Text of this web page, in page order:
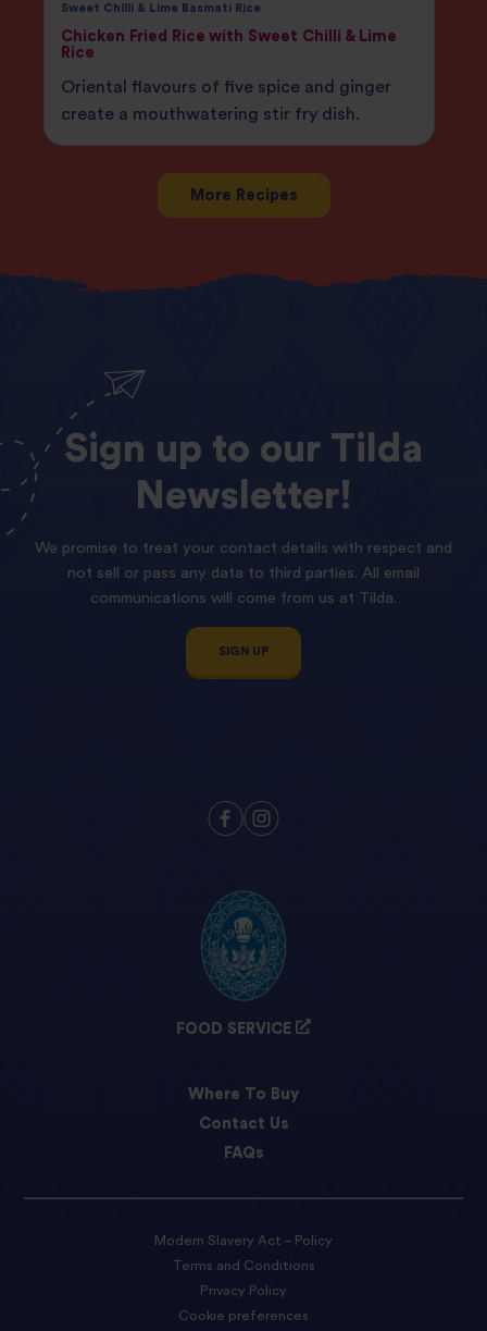
Sweet Chilli & Lime Basmati Rice
Chicken Fried Rice with Sweet Chilli & Lime
Rice
Oriental flavours of five spice and ginger
create a mouthwatering stir fry dish.
More Recipes
Sign up to our Tilda
Newsletter!
We promise to treat your contact details with respect and
not sell or pass any data to third parties. All email
communications will come from us at Tilda.
SIGN UP
FOOD SERVICE
Where To Buy
Contact Us
FAQs
Modern Slavery Act – Policy
Terms and Conditions
Privacy Policy
Cookie preferences